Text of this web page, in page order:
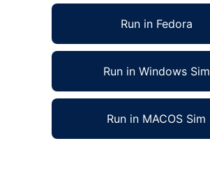
Run in Fedora
Run in Windows Sim
Run in MACOS Sim